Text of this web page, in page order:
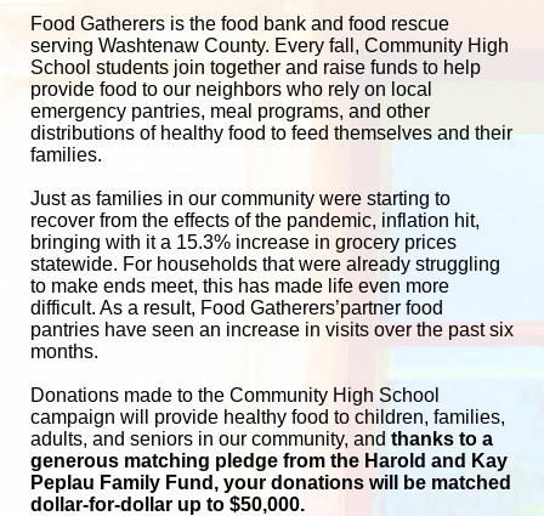
Food Gatherers is the food bank and food rescue
serving Washtenaw County. Every fall, Community High
School students join together and raise funds to help
provide food to our neighbors who rely on local
emergency pantries, meal programs, and other
distributions of healthy food to feed themselves and their
families.
Just as families in our community were starting to
recover from the effects of the pandemic, inflation hit,
bringing with it a 15.3% increase in grocery prices
statewide. For households that were already struggling
to make ends meet, this has made life even more
difficult. As a result, Food Gatherers’partner food
pantries have seen an increase in visits over the past six
months.
Donations made to the Community High School
campaign will provide healthy food to children, families,
adults, and seniors in our community, and thanks to a
generous matching pledge from the Harold and Kay
Peplau Family Fund, your donations will be matched
dollar-for-dollar up to $50,000.